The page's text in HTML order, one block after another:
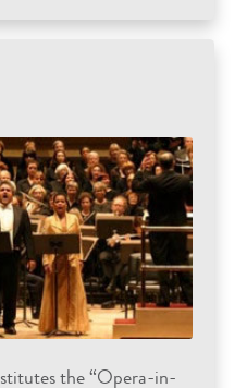
the “Opera-in-